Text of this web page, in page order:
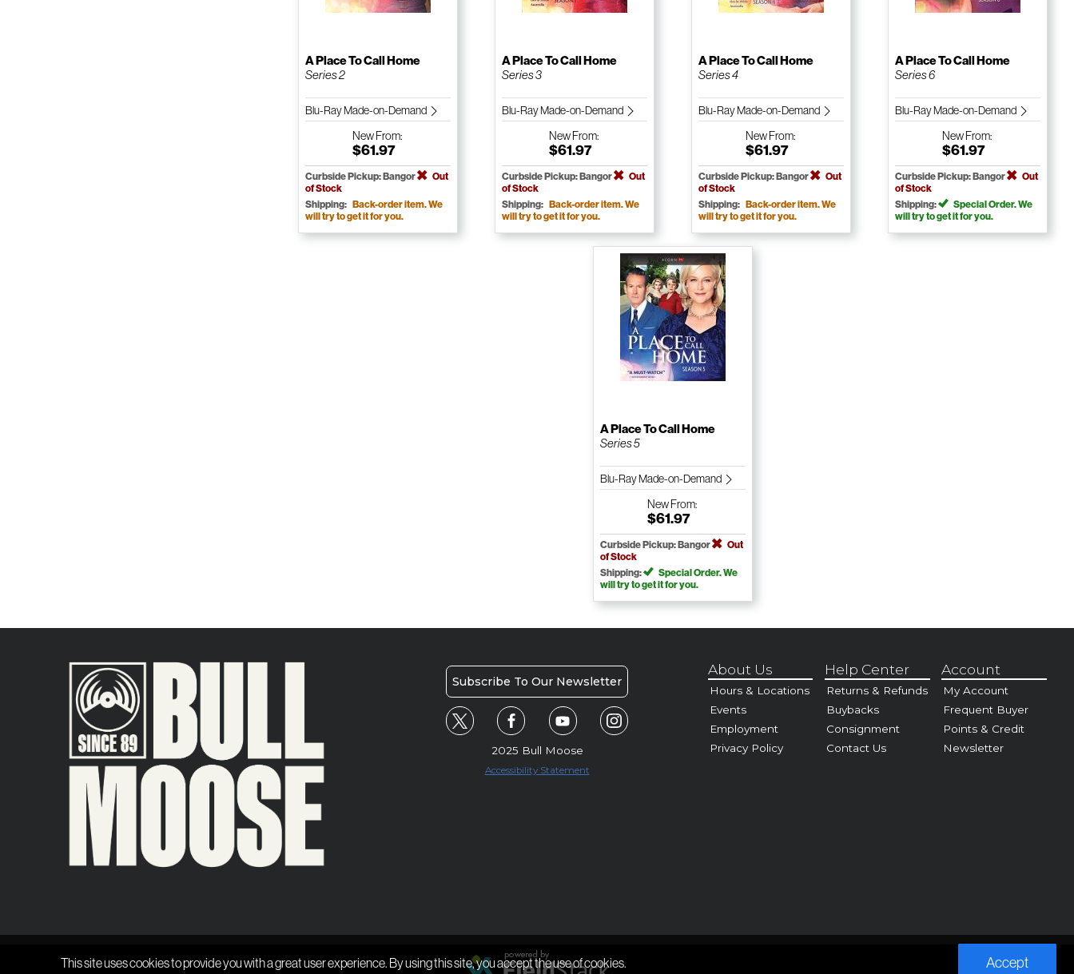
This site uses cookies to provide you with a great user experience. By using this site, you accept the use of cookies. Accept
A Place To Call Home
Series 2
Blu-Ray Made-on-Demand
NewFrom:
$61.97
Curbside Pickup: Bangor
Out
of Stock
Shipping: Back-order item. We
will try to get it for you.
A Place To Call Home
Series 3
Blu-Ray Made-on-Demand
NewFrom:
$61.97
Curbside Pickup: Bangor
Out
of Stock
Shipping: Back-order item. We
will try to get it for you.
A Place To Call Home
Series 4
Blu-Ray Made-on-Demand
NewFrom:
$61.97
Curbside Pickup: Bangor
Out
of Stock
Shipping: Back-order item. We
will try to get it for you.
A Place To Call Home
Series 6
Blu-Ray Made-on-Demand
NewFrom:
$61.97
Curbside Pickup: Bangor
Out
of Stock
Shipping:
Special Order. We
will try to get it for you.
A Place To Call Home
Series 5
Blu-Ray Made-on-Demand
NewFrom:
$61.97
Curbside Pickup: Bangor
Out
of Stock
Shipping:
Special Order. We
will try to get it for you.
Subscribe To Our Newsletter
2025 Bull Moose
Accessibility Statement
About Us
Hours & Locations
Events
Employment
Privacy Policy
Help Center
Returns & Refunds
Buybacks
Consignment
Contact Us
Account
My Account
Frequent Buyer
Points & Credit
Newsletter